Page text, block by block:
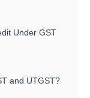
Under GST
and UTGST?